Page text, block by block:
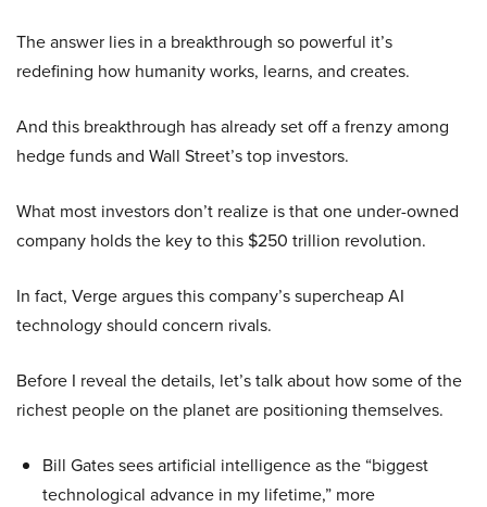
The answer lies in a breakthrough so powerful it’s
redefining how humanity works, learns, and creates.
And this breakthrough has already set off a frenzy among
hedge funds and Wall Street’s top investors.
What most investors don’t realize is that one under-owned
company holds the key to this $250 trillion revolution.
In fact, Verge argues this company’s supercheap AI
technology should concern rivals.
Before I reveal the details, let’s talk about how some of the
richest people on the planet are positioning themselves.
Bill Gates sees artificial intelligence as the “biggest
technological advance in my lifetime,” more